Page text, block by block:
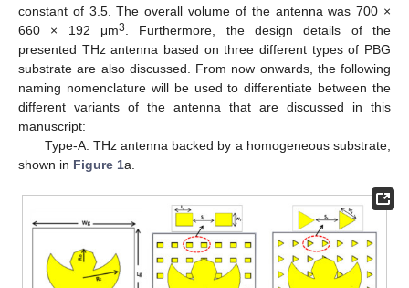
constant of 3.5. The overall volume of the antenna was 700 ×
660 × 192 μm3
. Furthermore, the design details of the
presented THz antenna based on three different types of PBG
substrate are also discussed. From now onwards, the following
naming nomenclature will be used to differentiate between the
different variants of the antenna that are discussed in this
manuscript:
Type-A: THz antenna backed by a homogeneous substrate,
shown in Figure 1a.